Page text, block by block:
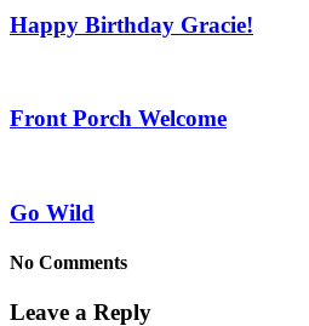
Happy Birthday Gracie!
Front Porch Welcome
Go Wild
No Comments
Leave a Reply